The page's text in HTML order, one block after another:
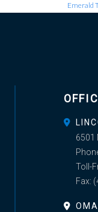
Emerald
6501
Toll-
Fax: